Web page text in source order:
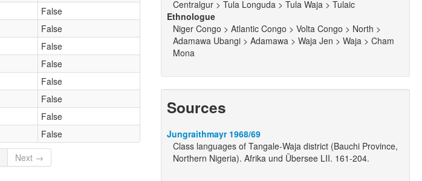
False
False
False
False
False
False
False
False
Next →
Centralgur > Tula Longuda > Tula Waja > Tulaic
Ethnologue
Niger Congo > Atlantic Congo > Volta Congo > North >
Adamawa Ubangi > Adamawa > Waja Jen > Waja > Cham
Mona
Sources
Jungraithmayr 1968/69
Class languages of Tangale-Waja district (Bauchi Province,
Northern Nigeria). Afrika und Übersee LII. 161-204.